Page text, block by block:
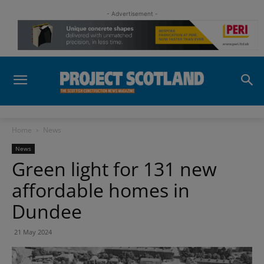
- Advertisement -
Home News
News
Green light for 131 new
affordable homes in
Dundee
21 May 2024